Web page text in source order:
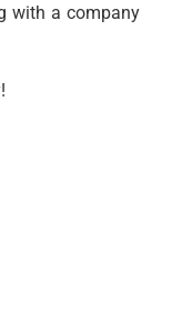
with a company